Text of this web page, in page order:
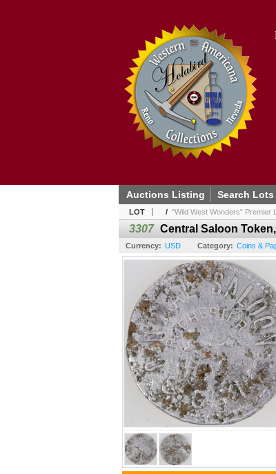
Auctions Listing Search Lots
LOT / "Wild West Wonders" Premier
3307 Central Saloon
Currency: USD Category: Coins &